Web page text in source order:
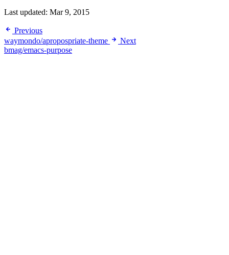
Last updated: Mar 9, 2015
Previous
waymondo/apropospriate-theme
Next
bmag/emacs-purpose